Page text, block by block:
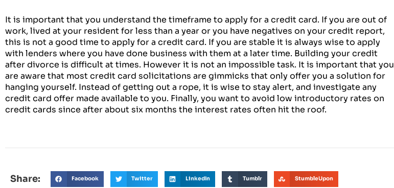
It is important that you understand the timeframe to apply for a credit card. If you are out of
work, lived at your resident for less than a year or you have negatives on your credit report,
this is not a good time to apply for a credit card. If you are stable it is always wise to apply
with lenders where you have done business with them at a later time. Building your credit
after divorce is difficult at times. However it is not an impossible task. It is important that you
are aware that most credit card solicitations are gimmicks that only offer you a solution for
hanging yourself. Instead of getting out a rope, it is wise to stay alert, and investigate any
credit card offer made available to you. Finally, you want to avoid low introductory rates on
credit cards since after about six months the interest rates often hit the roof.
Share: Facebook Twitter LinkedIn Tumblr StumbleUpon